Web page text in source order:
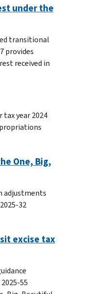
under the
transitional
provides
received in
year 2024
One, Big,
adjustments
32
excise tax
55